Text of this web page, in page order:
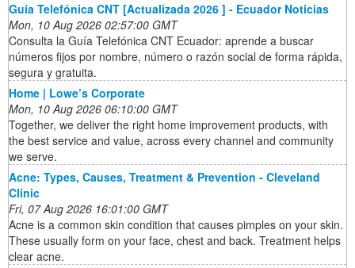
Guía Telefónica CNT [Actualizada 2026 ] - Ecuador Noticias
Mon, 10 Aug 2026 02:57:00 GMT
Consulta la Guía Telefónica CNT Ecuador: aprende a buscar
números fijos por nombre, número o razón social de forma rápida,
segura y gratuita.
Home | Lowe’s Corporate
Mon, 10 Aug 2026 06:10:00 GMT
Together, we deliver the right home improvement products, with
the best service and value, across every channel and community
we serve.
Acne: Types, Causes, Treatment & Prevention - Cleveland
Clinic
Fri, 07 Aug 2026 16:01:00 GMT
Acne is a common skin condition that causes pimples on your skin.
These usually form on your face, chest and back. Treatment helps
clear acne.